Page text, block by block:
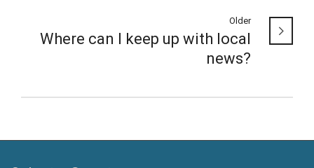
Older
Where can I keep up with local
news?